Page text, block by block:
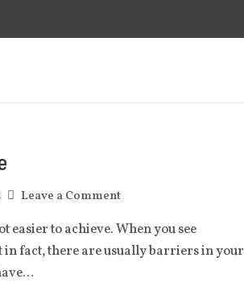
Leave a Comment
easier to achieve. When you see
in fact, there are usually barriers in your